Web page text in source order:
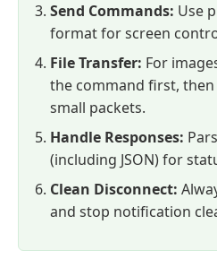
Send Commands: Use
format for screen
File Transfer: For
the command first,
small packets.
Handle Responses:
(including JSON) for
Clean Disconnect:
and stop notification